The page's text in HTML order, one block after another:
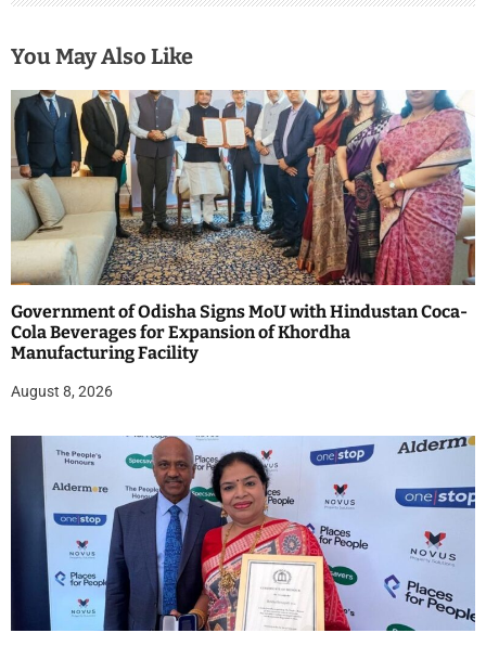
You May Also Like
Government of Odisha Signs MoU with Hindustan Coca-
Cola Beverages for Expansion of Khordha
Manufacturing Facility
August 8, 2026